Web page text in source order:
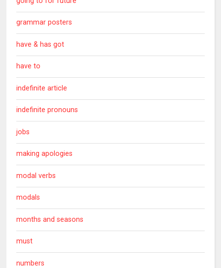
grammar posters
have & has got
have to
indefinite article
indefinite pronouns
jobs
making apologies
modal verbs
modals
months and seasons
must
numbers